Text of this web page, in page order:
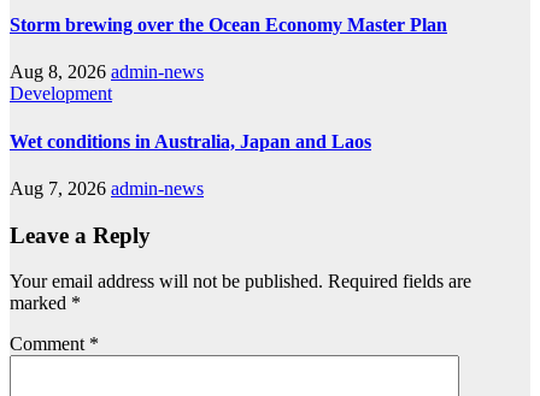
Storm brewing over the Ocean Economy Master Plan
Aug 8, 2026 admin-news
Development
Wet conditions in Australia, Japan and Laos
Aug 7, 2026 admin-news
Leave a Reply
Your email address will not be published. Required fields are
marked *
Comment *